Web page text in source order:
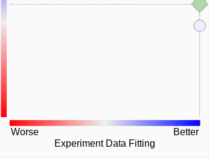
Worse
Experiment Data Fitting
Better